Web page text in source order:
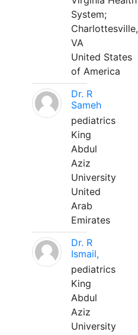
System;
Charlottesville,
VA
United States
of America
Dr. R
Sameh
pediatrics
King
Abdul
Aziz
University
United
Arab
Emirates
Dr. R
Ismail,
pediatrics
King
Abdul
Aziz
University